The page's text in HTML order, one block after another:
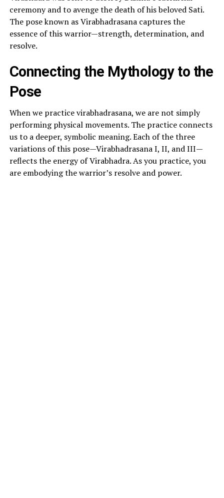
ceremony and to avenge the death of his beloved Sati.
The pose known as Virabhadrasana captures the
essence of this warrior—strength, determination, and
resolve.
Connecting the Mythology to the
Pose
When we practice virabhadrasana, we are not simply
performing physical movements. The practice connects
us to a deeper, symbolic meaning. Each of the three
variations of this pose—Virabhadrasana I, II, and III—
reflects the energy of Virabhadra. As you practice, you
are embodying the warrior’s resolve and power.